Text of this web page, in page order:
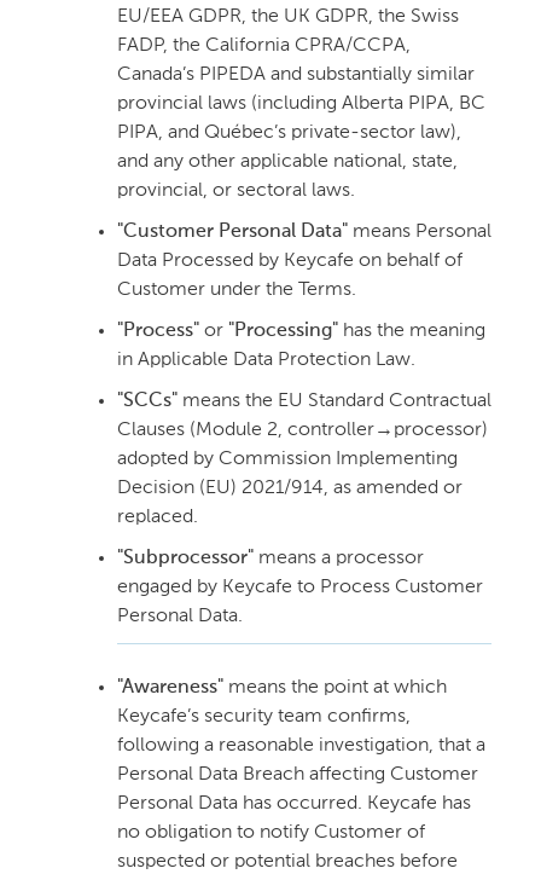
EU/EEA GDPR, the UK GDPR, the Swiss
FADP, the California CPRA/CCPA,
Canada’s PIPEDA and substantially similar
provincial laws (including Alberta PIPA, BC
PIPA, and Québec’s private-sector law),
and any other applicable national, state,
provincial, or sectoral laws.
"Customer Personal Data" means Personal
Data Processed by Keycafe on behalf of
Customer under the Terms.
"Process" or "Processing" has the meaning
in Applicable Data Protection Law.
"SCCs" means the EU Standard Contractual
Clauses (Module 2, controller→processor)
adopted by Commission Implementing
Decision (EU) 2021/914, as amended or
replaced.
"Subprocessor" means a processor
engaged by Keycafe to Process Customer
Personal Data.
"Awareness" means the point at which
Keycafe’s security team confirms,
following a reasonable investigation, that a
Personal Data Breach affecting Customer
Personal Data has occurred. Keycafe has
no obligation to notify Customer of
suspected or potential breaches before